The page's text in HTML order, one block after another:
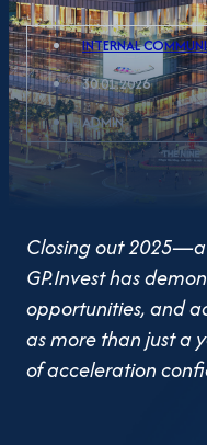
INTERNAL
30.01.2026
ADMIN
Closing out
GP.Invest has
opportunities, and
as more than just a
of acceleration